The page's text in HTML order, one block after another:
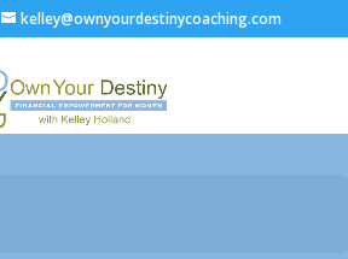
kelley@ownyourdestinycoaching.com